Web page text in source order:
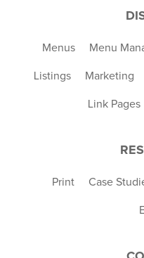
Menus Menu
Listings Marketing
Link Pages
Print Case